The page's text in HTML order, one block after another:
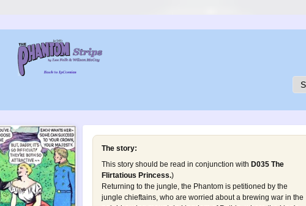
The story:
This story should be read in conjunction with D035 The
Flirtatious Princess.)
Returning to the jungle, the Phantom is petitioned by the
jungle chieftains, who are worried about a brewing war in the